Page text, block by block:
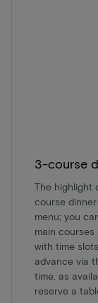
3-course
The highlight
course
menu; you
main
with time
advance via
time, as
reserve a